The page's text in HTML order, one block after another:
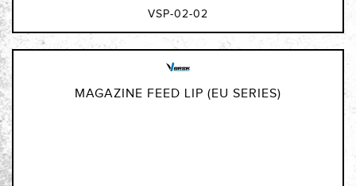
VSP-02-02
MAGAZINE FEED LIP (EU SERIES)